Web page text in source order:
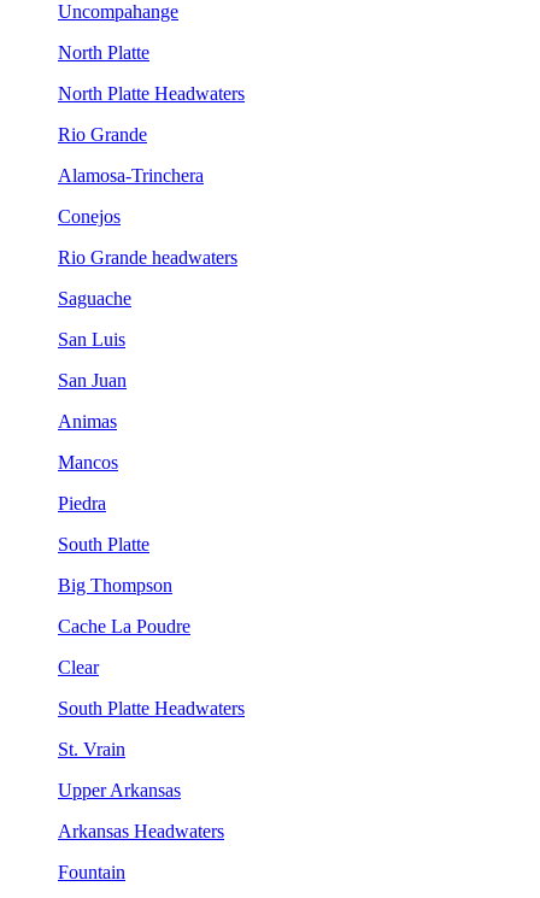
Uncompahange
North Platte
North Platte Headwaters
Rio Grande
Alamosa-Trinchera
Conejos
Rio Grande headwaters
Saguache
San Luis
San Juan
Animas
Mancos
Piedra
South Platte
Big Thompson
Cache La Poudre
Clear
South Platte Headwaters
St. Vrain
Upper Arkansas
Arkansas Headwaters
Fountain